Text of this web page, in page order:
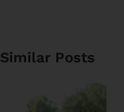
Similar Posts